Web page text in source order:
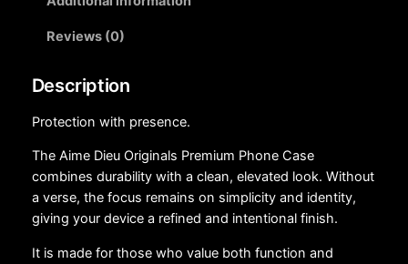
Reviews (0)
Description
Protection with presence.
The Aime Dieu Originals Premium Phone Case
combines durability with a clean, elevated look. Without
a verse, the focus remains on simplicity and identity,
giving your device a refined and intentional finish.
It is made for those who value both function and